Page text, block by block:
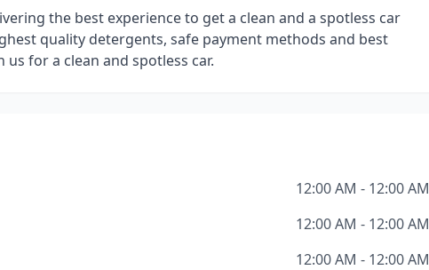
the best experience to get a clean and a spotless car
quality detergents, safe payment methods and best
for a clean and spotless car.
12:00 AM - 12:00 AM
12:00 AM - 12:00 AM
12:00 AM - 12:00 AM